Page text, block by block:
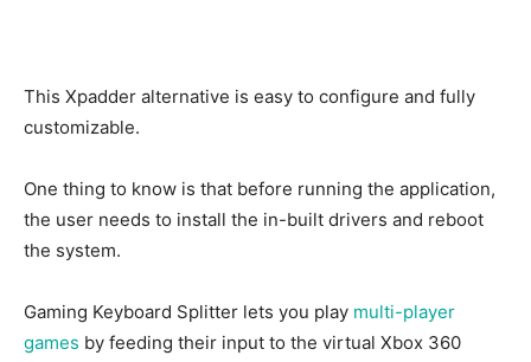
This Xpadder alternative is easy to configure and fully
customizable.
One thing to know is that before running the application,
the user needs to install the in-built drivers and reboot
the system.
Gaming Keyboard Splitter lets you play multi-player
games by feeding their input to the virtual Xbox 360